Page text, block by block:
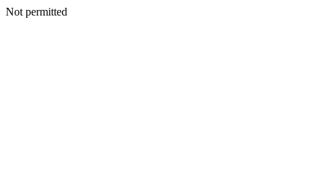
Not permitted